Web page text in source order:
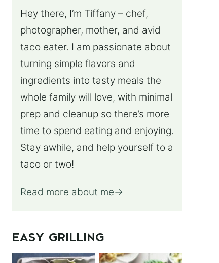
Hey there, I’m Tiffany – chef,
photographer, mother, and avid
taco eater. I am passionate about
turning simple flavors and
ingredients into tasty meals the
whole family will love, with minimal
prep and cleanup so there’s more
time to spend eating and enjoying.
Stay awhile, and help yourself to a
taco or two!
Read more about me
EASY GRILLING